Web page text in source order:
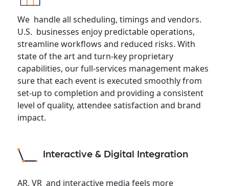
We handle all scheduling, timings and vendors.
U.S. businesses enjoy predictable operations,
streamline workflows and reduced risks. With
state of the art and turn-key proprietary
capabilities, our full-services management makes
sure that each event is executed smoothly from
set-up to completion and providing a consistent
level of quality, attendee satisfaction and brand
impact.
Interactive & Digital Integration
AR, VR and interactive media feels more